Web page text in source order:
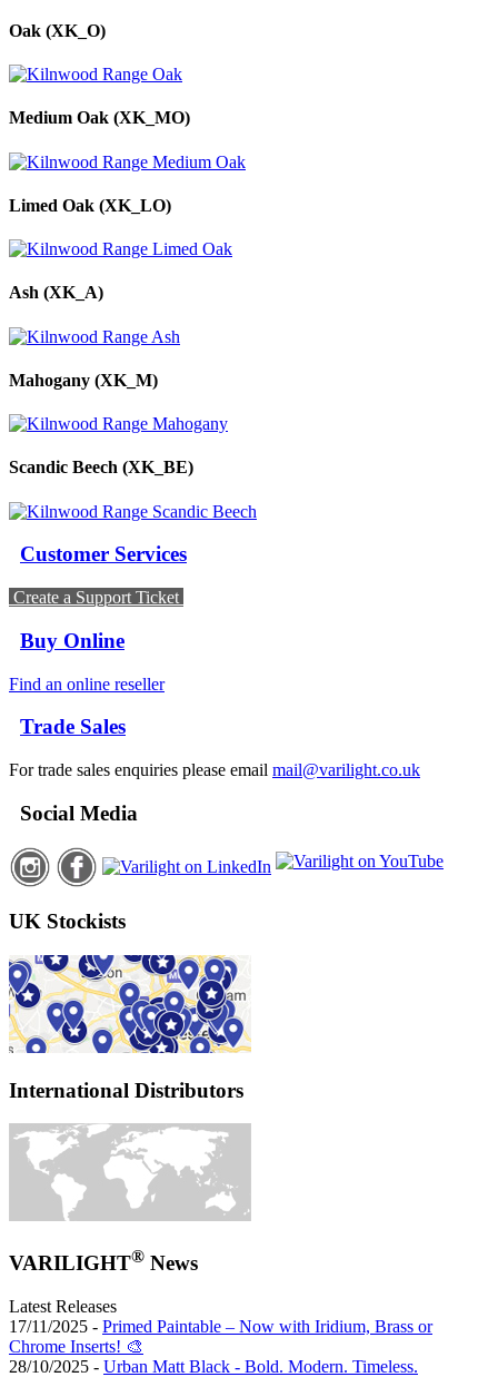
Oak (XK_O)
Medium Oak (XK_MO)
Limed Oak (XK_LO)
Ash (XK_A)
Mahogany (XK_M)
Scandic Beech (XK_BE)
Customer Services
Create a Support Ticket
Buy Online
Find an online reseller
Trade Sales
For trade sales enquiries please email mail@varilight.co.uk
Social Media
UK Stockists
International Distributors
VARILIGHT® News
Latest Releases
17/11/2025 - Primed Paintable – Now with Iridium, Brass or
Chrome Inserts! 🎨
28/10/2025 - Urban Matt Black - Bold. Modern. Timeless.